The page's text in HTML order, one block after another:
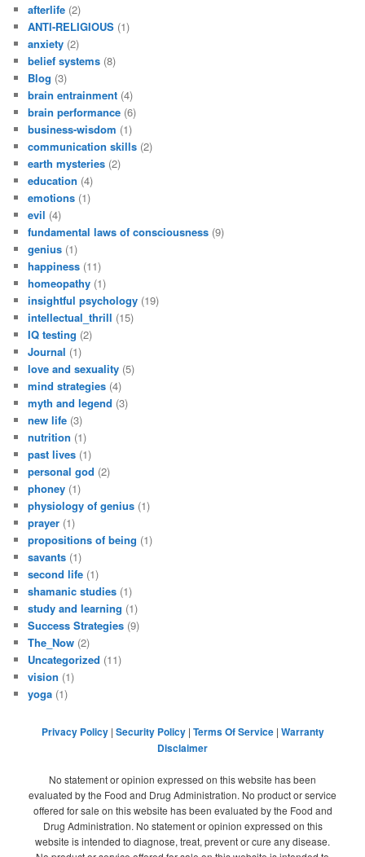
afterlife (2)
ANTI-RELIGIOUS (1)
anxiety (2)
belief systems (8)
Blog (3)
brain entrainment (4)
brain performance (6)
business-wisdom (1)
communication skills (2)
earth mysteries (2)
education (4)
emotions (1)
evil (4)
fundamental laws of consciousness (9)
genius (1)
happiness (11)
homeopathy (1)
insightful psychology (19)
intellectual_thrill (15)
IQ testing (2)
Journal (1)
love and sexuality (5)
mind strategies (4)
myth and legend (3)
new life (3)
nutrition (1)
past lives (1)
personal god (2)
phoney (1)
physiology of genius (1)
prayer (1)
propositions of being (1)
savants (1)
second life (1)
shamanic studies (1)
study and learning (1)
Success Strategies (9)
The_Now (2)
Uncategorized (11)
vision (1)
yoga (1)
Privacy Policy| Security Policy| Terms Of Service| Warranty
Disclaimer
No statement or opinion expressed on this website has been
evaluated by the Food and Drug Administration. No product or service
offered for sale on this website has been evaluated by the Food and
Drug Administration. No statement or opinion expressed on this
website is intended to diagnose, treat, prevent or cure any disease.